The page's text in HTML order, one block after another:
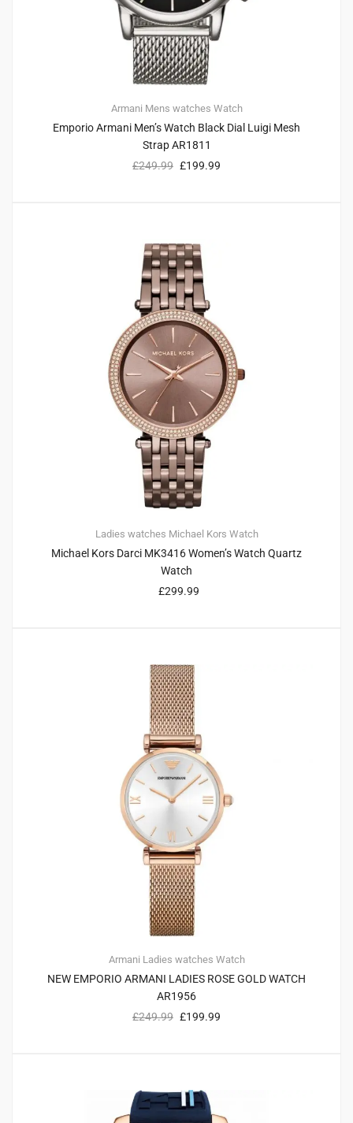
Armani Mens watches Watch
Emporio Armani Men’s Watch Black Dial Luigi Mesh
Strap AR1811
£249.99 £199.99
Ladies watches Michael Kors Watch
Michael Kors Darci MK3416 Women’s Watch Quartz
Watch
£299.99
Armani Ladies watches Watch
NEW EMPORIO ARMANI LADIES ROSE GOLD WATCH
AR1956
£249.99 £199.99